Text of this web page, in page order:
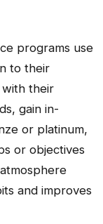
programs use
to their
with their
gain in-
or platinum,
or objectives
and improves